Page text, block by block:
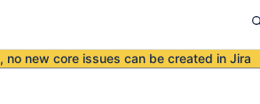
, no new core issues can be created in Jira